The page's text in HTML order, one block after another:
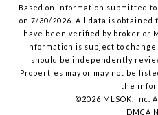
Based on information submitted to
on 7/30/2026. All data is obtained
have been verified by broker or
Information is subject to
should be independently
Properties may or may not be
the
©2026 MLSOK, Inc.
DMCA